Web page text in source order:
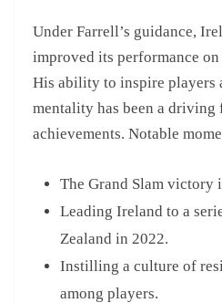
Under Farrell’s guidance,
improved its performance
His ability to inspire players
mentality has been a driving
achievements. Notable
The Grand Slam victory
Leading Ireland to a
Zealand in 2022.
Instilling a culture of
among players.